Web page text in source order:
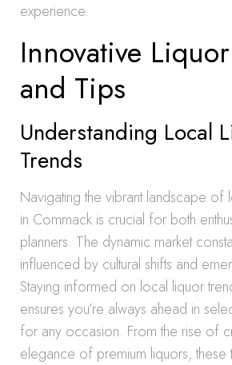
experience.
Innovative
and Tips
Understanding Local
Trends
Navigating the vibrant landscape of
in Commack is crucial for both
planners. The dynamic market
influenced by cultural shifts and
Staying informed on local liquor
ensures you’re always ahead in
for any occasion. From the rise of
elegance of premium liquors, these